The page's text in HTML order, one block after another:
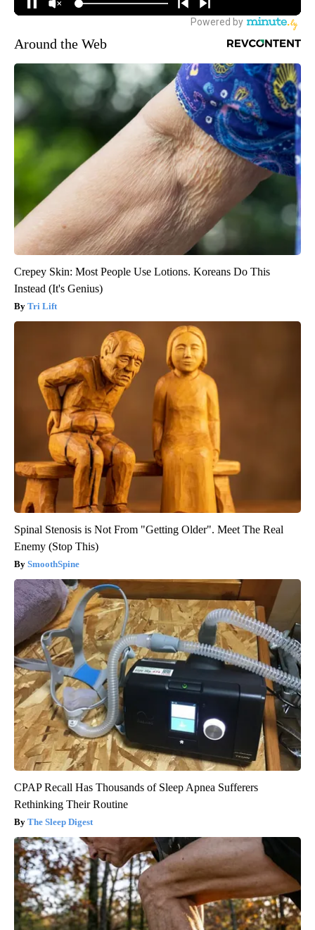
Around the Web
Crepey Skin: Most People Use Lotions. Koreans Do This
Instead (It's Genius)
Tri Lift
Spinal Stenosis is Not From "Getting Older". Meet The Real
Enemy (Stop This)
SmoothSpine
CPAP Recall Has Thousands of Sleep Apnea Sufferers
Rethinking Their Routine
The Sleep Digest